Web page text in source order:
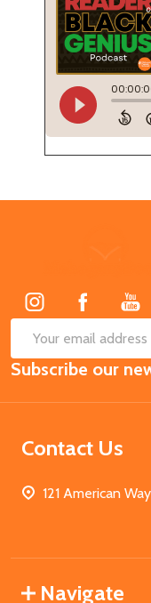
Email
Address
Subscribe our
Contact Us
121 American
Navigate